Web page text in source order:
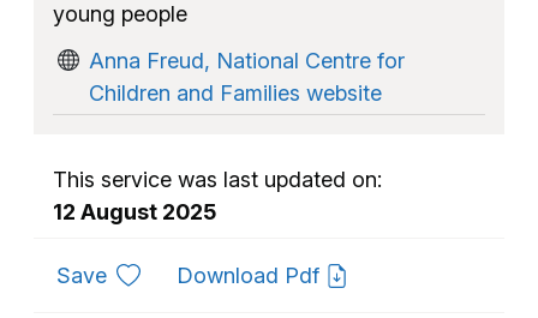
young people
Anna Freud, National Centre for
Children and Families website
This service was last updated on:
12 August 2025
Saveto favouritesDownload Pdf